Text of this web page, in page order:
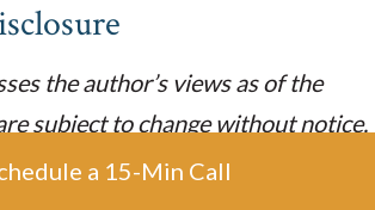
the author’s views as of the
subject to change without notice,
updated. The information contained
a 15-Min Call